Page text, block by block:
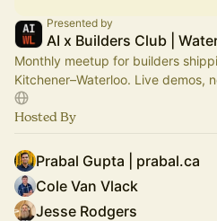
Presented by
AI x Builders Club |
Monthly meetup for builders
Kitchener–Waterloo. Live demos,
Hosted By
Prabal Gupta | prabal.ca
Cole Van Vlack
Jesse Rodgers